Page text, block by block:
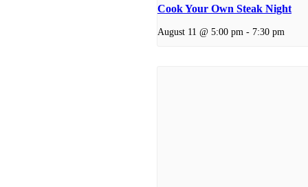
Cook Your Own Steak Night
August 11 @ 5:00 pm - 7:30 pm